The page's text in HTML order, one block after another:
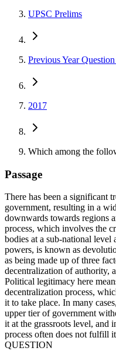
UPSC Prelims
Previous Year
2017
Which among the
Passage
There has been a significant
government, resulting in a
downwards towards regions
process, which involves the
bodies at a sub-national level
powers, is known as
as being made up of three
decentralization of authority,
Political legitimacy here
decentralization process,
it to take place. In many
upper tier of government
it at the grassroots level, and
process often does not fulfill
QUESTION